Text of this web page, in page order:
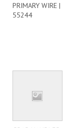
PRIMARY WIRE |
55244